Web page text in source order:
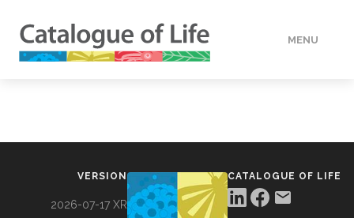
MENU
VERSION
2026-07-17 XR
CATALOGUE OF LIFE